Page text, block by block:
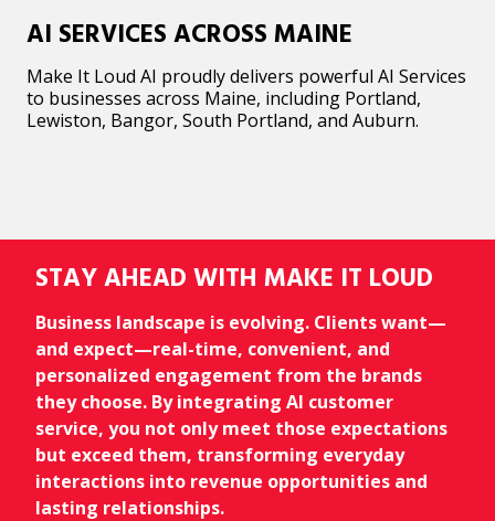
AI SERVICES ACROSS MAINE
Make It Loud AI proudly delivers powerful AI Services
to businesses across Maine, including Portland,
Lewiston, Bangor, South Portland, and Auburn.
STAY AHEAD WITH MAKE IT LOUD
Business landscape is evolving. Clients want—
and expect—real-time, convenient, and
personalized engagement from the brands
they choose. By integrating AI customer
service, you not only meet those expectations
but exceed them, transforming everyday
interactions into revenue opportunities and
lasting relationships.